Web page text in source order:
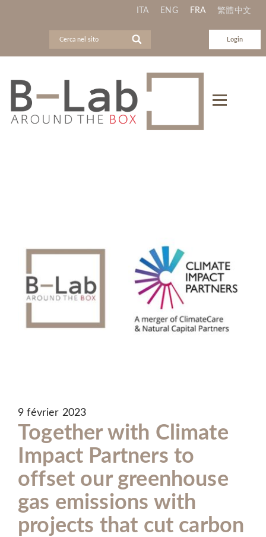
ITA ENG FRA 繁體中文
Login
9 février 2023
Together with Climate
Impact Partners to
offset our greenhouse
gas emissions with
projects that cut carbon